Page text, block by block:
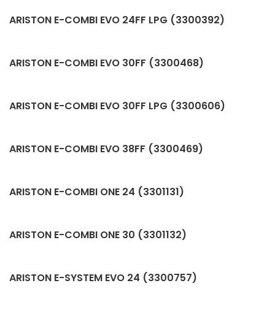
ARISTON E-COMBI EVO 24FF LPG (3300392)
ARISTON E-COMBI EVO 30FF (3300468)
ARISTON E-COMBI EVO 30FF LPG (3300606)
ARISTON E-COMBI EVO 38FF (3300469)
ARISTON E-COMBI ONE 24 (3301131)
ARISTON E-COMBI ONE 30 (3301132)
ARISTON E-SYSTEM EVO 24 (3300757)